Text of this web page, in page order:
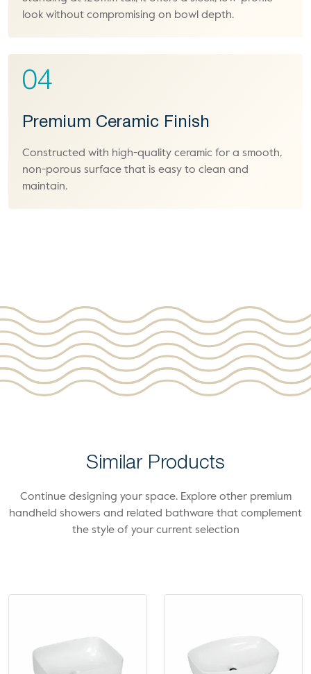
look without compromising on bowl depth.
04
Premium Ceramic Finish
Constructed with high-quality ceramic for a smooth,
non-porous surface that is easy to clean and
maintain.
Similar Products
Continue designing your space. Explore other premium
handheld showers and related bathware that complement
the style of your current selection